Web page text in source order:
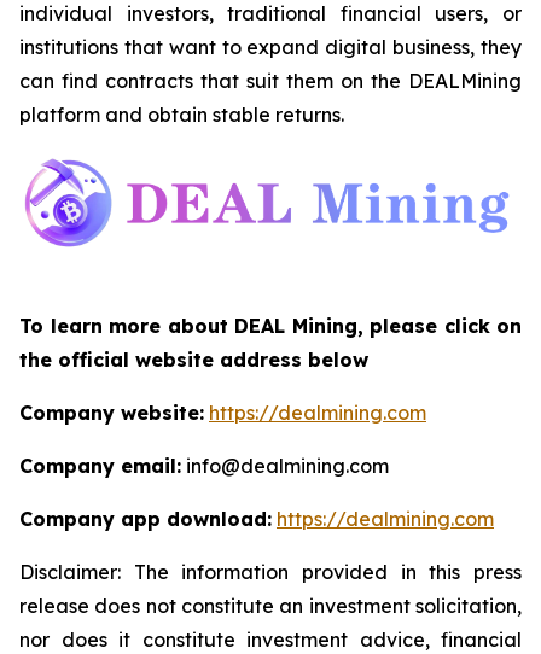
individual investors, traditional financial users, or
institutions that want to expand digital business, they
can find contracts that suit them on the DEALMining
platform and obtain stable returns.
To learn more about DEAL Mining, please click on
the official website address below
Company website: https://dealmining.com
Company email: info@dealmining.com
Company app download: https://dealmining.com
Disclaimer: The information provided in this press
release does not constitute an investment solicitation,
nor does it constitute investment advice, financial